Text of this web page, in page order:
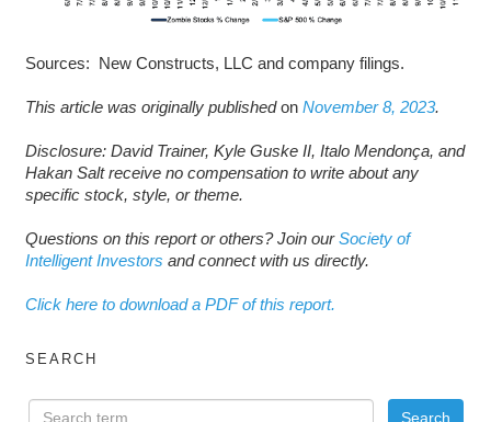
Sources: New Constructs, LLC and company filings.
This article was originally publishedon November 8, 2023.
Disclosure: David Trainer, Kyle Guske II, Italo Mendonça, and
Hakan Salt receive no compensation to write about any
specific stock, style, or theme.
Questions on this report or others? Join ourSociety of
Intelligent Investors and connect with us directly.
Click here to download a PDF of this report.
SEARCH